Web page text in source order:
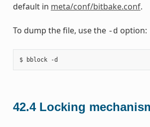
default in meta/conf/bitbake.conf.
To dump the file, use the -d option:
42.4 Locking